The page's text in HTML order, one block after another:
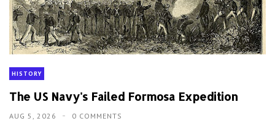
HISTORY
The US Navy's Failed Formosa Expedition
AUG 5, 2026 0 COMMENTS